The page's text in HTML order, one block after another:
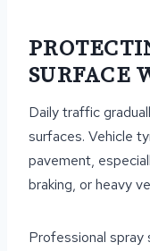
SURFACE
Daily traffic
surfaces. Vehicle
pavement,
braking, or heavy
Professional spray